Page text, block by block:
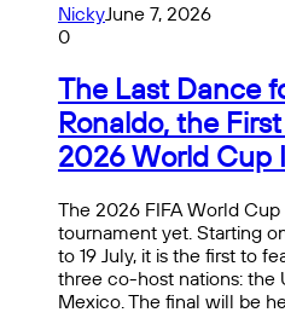
NickyJune 7, 2026
0
The Last Dance
Ronaldo, the
2026 World Cup
The 2026 FIFA World
tournament yet. Starting
to 19 July, it is the first to
three co-host nations: the
Mexico. The final will be